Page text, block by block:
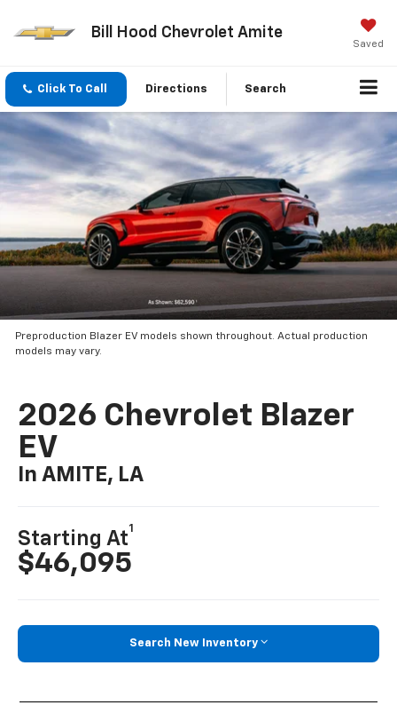
Bill Hood Chevrolet Amite
Saved
Click To Call Directions Search
Preproduction Blazer EV models shown throughout. Actual production
models may vary.
2026 Chevrolet Blazer
EV
In AMITE, LA
Starting At
1
$46,095
Search New Inventory